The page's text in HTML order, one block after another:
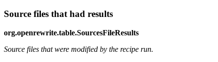
Source files that had results
org.openrewrite.table.SourcesFileResults
Source files that were modified by the recipe run.